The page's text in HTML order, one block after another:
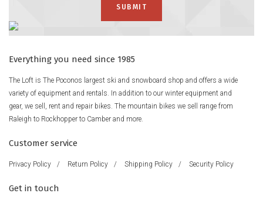
Everything you need since 1985
The Loft is The Poconos largest ski and snowboard shop and offers a wide
variety of equipment and rentals. In addition to our winter equipment and
gear, we sell, rent and repair bikes. The mountain bikes we sell range from
Raleigh to Rockhopper to Camber and more.
Customer service
Privacy Policy / Return Policy / Shipping Policy / Security Policy
Get in touch